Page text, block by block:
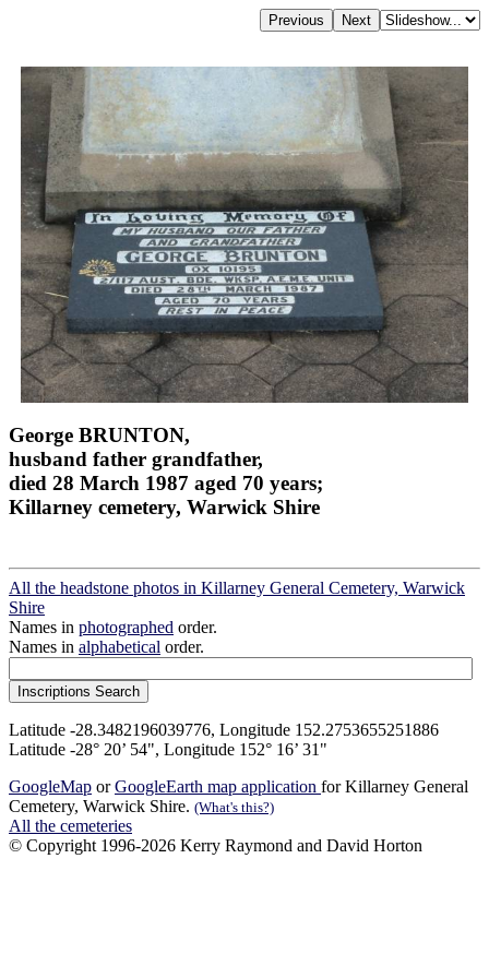
George BRUNTON,
husband father grandfather,
died 28 March 1987 aged 70 years;
Killarney cemetery, Warwick Shire
All the headstone photos in Killarney General Cemetery, Warwick
Shire
Names in photographed order.
Names in alphabetical order.
Latitude -28.3482196039776, Longitude 152.2753655251886
Latitude -28° 20’ 54", Longitude 152° 16’ 31"
GoogleMap orGoogleEarth map application for Killarney General
Cemetery, Warwick Shire. (What's this?)
All the cemeteries
© Copyright 1996-2026 Kerry Raymond and David Horton